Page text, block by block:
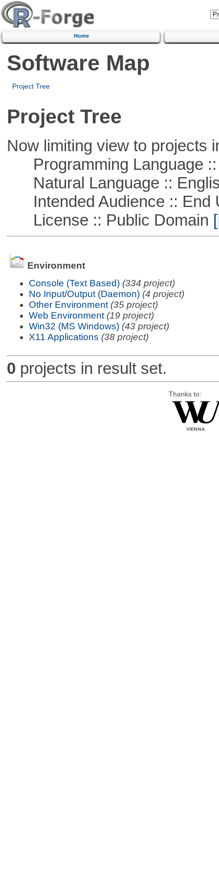
Home
Software Map
Project Tree
Project Tree
Now limiting view to projects
Programming Language ::
Natural Language ::
Intended Audience :: End
License :: Public Domain
Environment
Console (Text Based) (334 project)
No Input/Output (Daemon) (4 project)
Other Environment (35 project)
Web Environment (19 project)
Win32 (MS Windows) (43 project)
X11 Applications (38 project)
0 projects in result set.
Thanks to: